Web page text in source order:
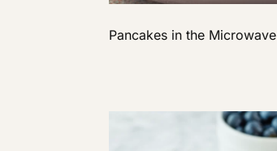
Pancakes in the Microwave